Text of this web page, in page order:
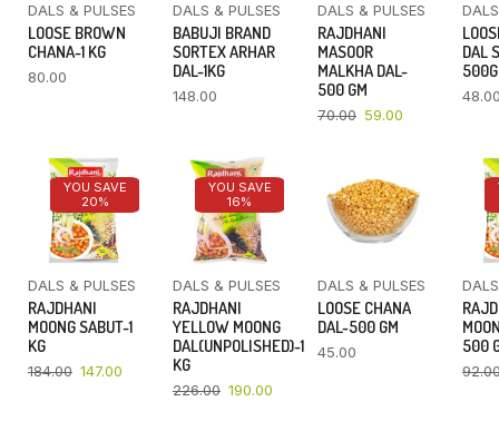
DALS & PULSES
LOOSE BROWN
CHANA-1 KG
80.00
DALS & PULSES
BABUJI BRAND
SORTEX ARHAR
DAL-1KG
148.00
DALS & PULSES
RAJDHANI
MASOOR
MALKHA DAL-
500 GM
70.00 59.00
DAL
YOU SAVE
20%
DALS & PULSES
RAJDHANI
MOONG SABUT-1
KG
184.00 147.00
YOU SAVE
16%
DALS & PULSES
RAJDHANI
YELLOW MOONG
DAL(UNPOLISHED)-1
KG
226.00 190.00
DALS & PULSES
LOOSE CHANA
DAL-500 GM
45.00
500